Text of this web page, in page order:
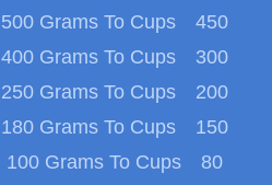
500 Grams To Cups
450
400 Grams To Cups
300
250 Grams To Cups
200
180 Grams To Cups
150
100 Grams To Cups
80